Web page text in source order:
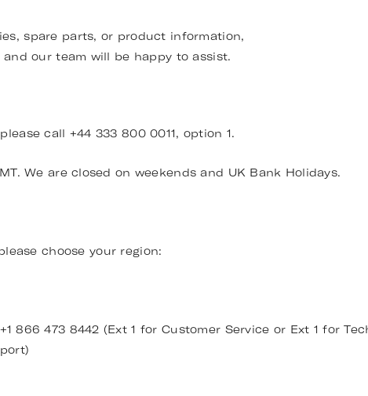
spare parts, or product information,
our team will be happy to assist.
call +44 333 800 0011, option 1.
We are closed on weekends and UK Bank Holidays.
choose your region:
866 473 8442 (Ext 1 for Customer Service or Ext 1 for